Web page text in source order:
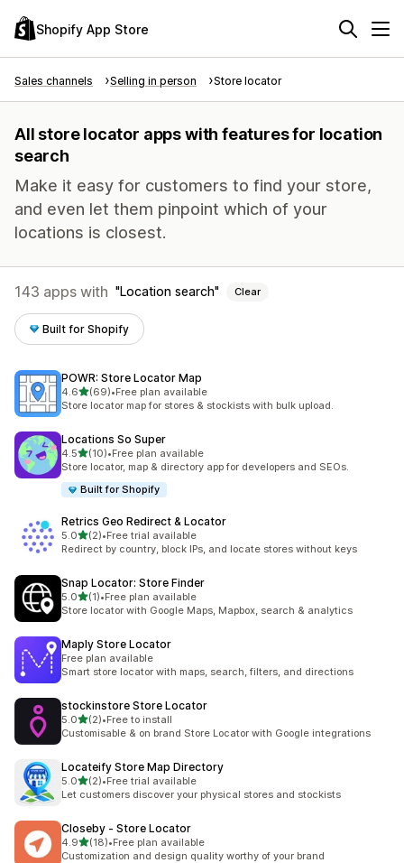
Shopify App Store
Sales channels Selling in person Store locator
All store locator apps with features for location
search
Make it easy for customers to find your store,
and even let them pinpoint which of your
locations is closest.
143 apps with Location search Clear
Built for Shopify
POWR: Store Locator Map
4.6out of 5 stars
(69)
69 total reviews
•Free plan available
Store locator map for stores & stockists with bulk upload.
Locations So Super
4.5out of 5 stars
(10)
10 total reviews
•Free plan available
Store locator, map & directory app for developers and SEOs.
Built for Shopify
Retrics Geo Redirect & Locator
5.0out of 5 stars
(2)
2 total reviews
•Free trial available
Redirect by country, block IPs, and locate stores without keys
Snap Locator: Store Finder
5.0out of 5 stars
(1)
1 total reviews
•Free plan available
Store locator with Google Maps, Mapbox, search & analytics
Maply Store Locator
Free plan available
Smart store locator with maps, search, filters, and directions
stockinstore Store Locator
5.0out of 5 stars
(2)
2 total reviews
•Free to install
Customisable & on brand Store Locator with Google integrations
Locateify Store Map Directory
5.0out of 5 stars
(2)
2 total reviews
•Free trial available
Let customers discover your physical stores and stockists
Closeby ‑ Store Locator
4.9out of 5 stars
(18)
18 total reviews
•Free plan available
Customization and design quality worthy of your brand